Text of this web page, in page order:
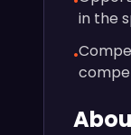
in the
•